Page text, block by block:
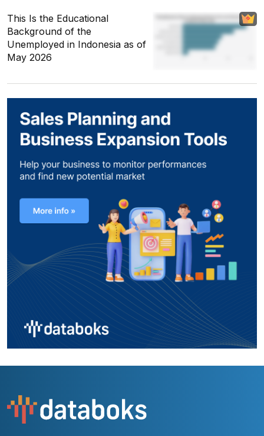
This Is the Educational
Background of the
Unemployed in Indonesia as of
May 2026